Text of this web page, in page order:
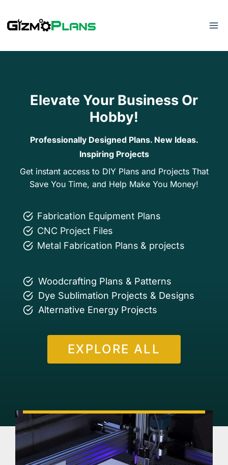
to
Elevate Your Business Or
Hobby!
Professionally Designed Plans. New Ideas.
Inspiring Projects
Get instant access to DIY Plans and Projects That
Save You Time, and Help Make You Money!
Fabrication Equipment Plans
CNC Project Files
Metal Fabrication Plans & projects
Woodcrafting Plans & Patterns
Dye Sublimation Projects & Designs
Alternative Energy Projects
EXPLORE ALL